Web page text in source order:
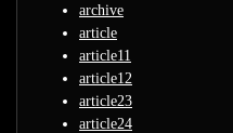
archive
article
article11
article12
article23
article24